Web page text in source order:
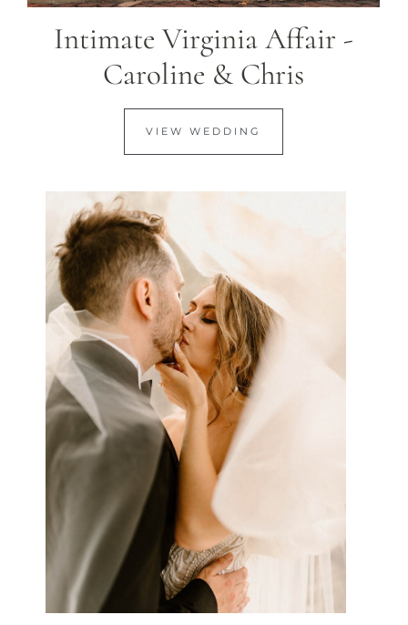
Intimate Virginia Affair -
Caroline & Chris
VIEW WEDDING